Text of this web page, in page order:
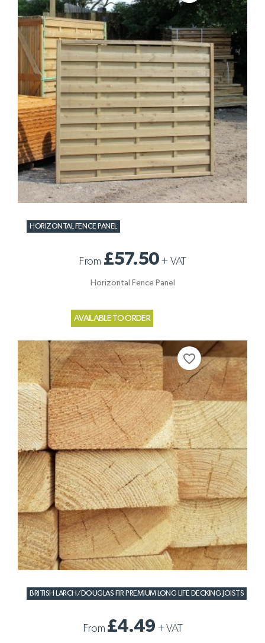
HORIZONTAL FENCE PANEL
From £57.50+ VAT
Horizontal Fence Panel
AVAILABLE TO ORDER
BRITISH LARCH/DOUGLAS FIR PREMIUM LONG LIFE DECKING JOISTS
From £4.49 +VAT
favorite_border